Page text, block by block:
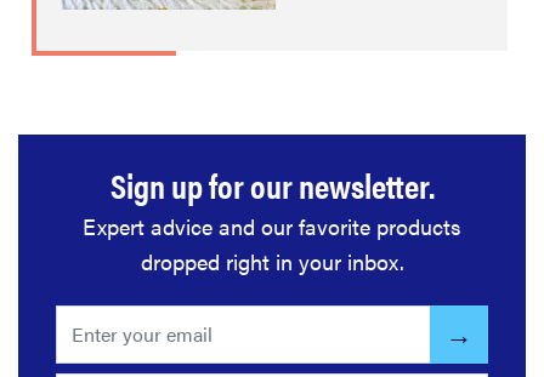
Sign up for our newsletter.
Expert advice and our favorite products
dropped right in your inbox.